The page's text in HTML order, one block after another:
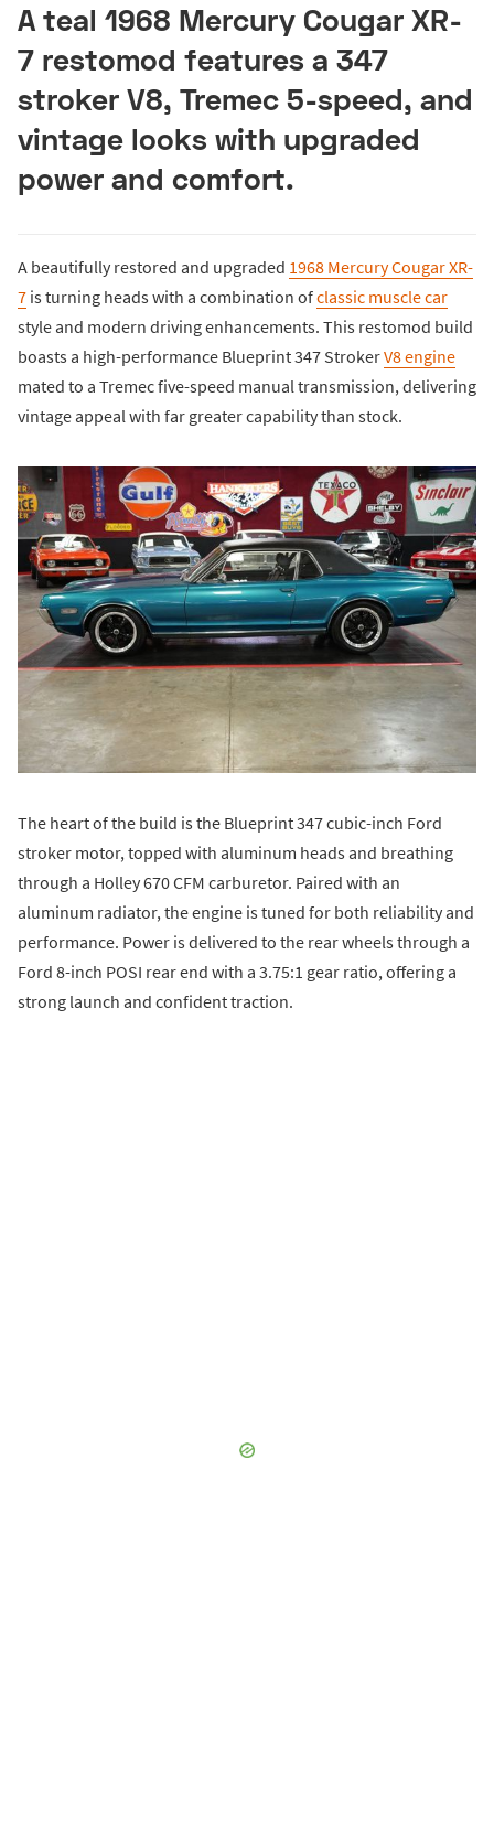
A teal 1968 Mercury Cougar XR-
7 restomod features a 347
stroker V8, Tremec 5-speed, and
vintage looks with upgraded
power and comfort.
A beautifully restored and upgraded 1968 Mercury Cougar XR-
7 is turning heads with a combination ofclassic muscle car
style and modern driving enhancements. This restomod build
boasts a high-performance Blueprint 347 StrokerV8 engine
mated to a Tremec five-speed manual transmission, delivering
vintage appeal with far greater capability than stock.
The heart of the build is the Blueprint 347 cubic-inch Ford
stroker motor, topped with aluminum heads and breathing
through a Holley 670 CFM carburetor. Paired with an
aluminum radiator, the engine is tuned for both reliability and
performance. Power is delivered to the rear wheels through a
Ford 8-inch POSI rear end with a 3.75:1 gear ratio, offering a
strong launch and confident traction.